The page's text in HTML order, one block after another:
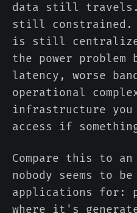
data still travels.
still constrained.
is still
the power problem
latency, worse
operational
infrastructure
access if
Compare this to
nobody seems to
applications for:
where it's